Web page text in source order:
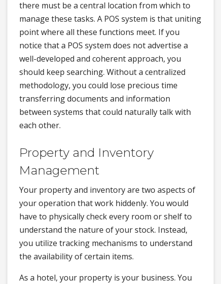
there must be a central location from which to
manage these tasks. A POS system is that uniting
point where all these functions meet. If you
notice that a POS system does not advertise a
well-developed and coherent approach, you
should keep searching. Without a centralized
methodology, you could lose precious time
transferring documents and information
between systems that could naturally talk with
each other.
Property and Inventory
Management
Your property and inventory are two aspects of
your operation that work hiddenly. You would
have to physically check every room or shelf to
understand the nature of your stock. Instead,
you utilize tracking mechanisms to understand
the availability of certain items.
As a hotel, your property is your business. You